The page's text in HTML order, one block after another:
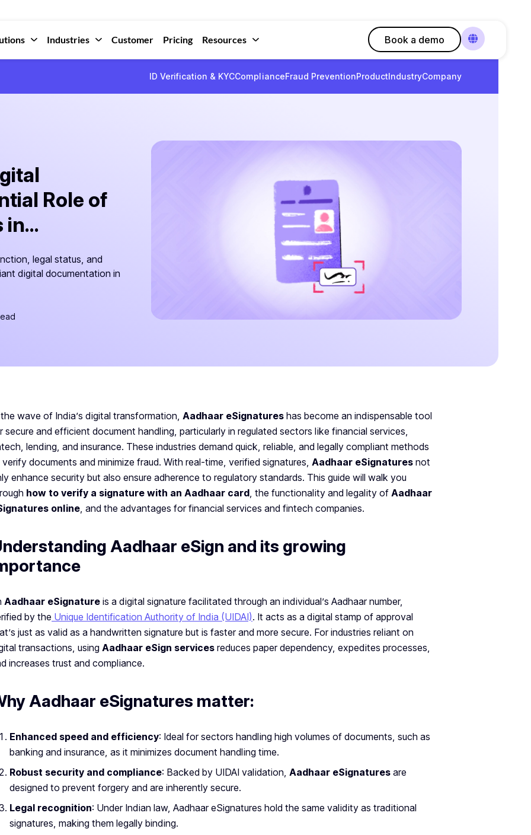
Industries Customer Pricing Resources Book a demo
ID Verification & KYCComplianceFraud PreventionProductIndustryCompany
Role of
legal status, and
digital documentation in
wave of India’s digital transformation, Aadhaar eSignatures has become an indispensable tool
secure and efficient document handling, particularly in regulated sectors like financial services,
lending, and insurance. These industries demand quick, reliable, and legally compliant methods
documents and minimize fraud. With real-time, verified signatures, Aadhaar eSignatures not
enhance security but also ensure adherence to regulatory standards. This guide will walk you
how to verify a signature with an Aadhaar card, the functionality and legality of Aadhaar
online, and the advantages for financial services and fintech companies.
Aadhaar eSign and its growing
Aadhaar eSignature is a digital signature facilitated through an individual’s Aadhaar number,
by the Unique Identification Authority of India (UIDAI). It acts as a digital stamp of approval
just as valid as a handwritten signature but is faster and more secure. For industries reliant on
transactions, using Aadhaar eSign services reduces paper dependency, expedites processes,
increases trust and compliance.
Aadhaar eSignatures matter:
Enhanced speed and efficiency: Ideal for sectors handling high volumes of documents, such as
banking and insurance, as it minimizes document handling time.
Robust security and compliance: Backed by UIDAI validation, Aadhaar eSignatures are
designed to prevent forgery and are inherently secure.
Legal recognition: Under Indian law, Aadhaar eSignatures hold the same validity as traditional
signatures, making them legally binding.